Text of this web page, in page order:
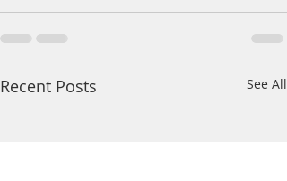
Recent Posts See All